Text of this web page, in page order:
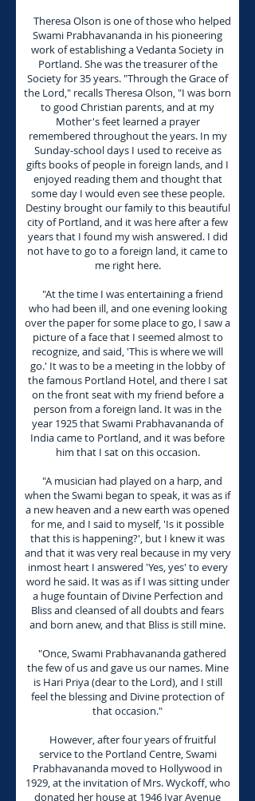
Theresa Olson is one of those who helped
Swami Prabhavananda in his pioneering
work of establishing a Vedanta Society in
Portland. She was the treasurer of the
Society for 35 years. "Through the Grace of
the Lord," recalls Theresa Olson, "I was born
to good Christian parents, and at my
Mother's feet learned a prayer
remembered throughout the years. In my
Sunday-school days I used to receive as
gifts books of people in foreign lands, and I
enjoyed reading them and thought that
some day I would even see these people.
Destiny brought our family to this beautiful
city of Portland, and it was here after a few
years that I found my wish answered. I did
not have to go to a foreign land, it came to
me right here.
"At the time I was entertaining a friend
who had been ill, and one evening looking
over the paper for some place to go, I saw a
picture of a face that I seemed almost to
recognize, and said, 'This is where we will
go.' It was to be a meeting in the lobby of
the famous Portland Hotel, and there I sat
on the front seat with my friend before a
person from a foreign land. It was in the
year 1925 that Swami Prabhavananda of
India came to Portland, and it was before
him that I sat on this occasion.
"A musician had played on a harp, and
when the Swami began to speak, it was as if
a new heaven and a new earth was opened
for me, and I said to myself, 'Is it possible
that this is happening?', but I knew it was
and that it was very real because in my very
inmost heart I answered 'Yes, yes' to every
word he said. It was as if I was sitting under
a huge fountain of Divine Perfection and
Bliss and cleansed of all doubts and fears
and born anew, and that Bliss is still mine.
"Once, Swami Prabhavananda gathered
the few of us and gave us our names. Mine
is Hari Priya (dear to the Lord), and I still
feel the blessing and Divine protection of
that occasion."
However, after four years of fruitful
service to the Portland Centre, Swami
Prabhavananda moved to Hollywood in
1929, at the invitation of Mrs. Wyckoff, who
donated her house at 1946 Ivar Avenue